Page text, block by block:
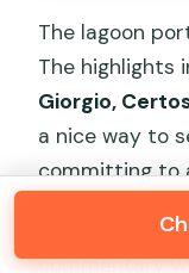
The lagoon
The highlights
Giorgio,
a nice way to
committing to
From the
commentary